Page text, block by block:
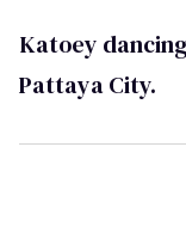
Katoey
Pattaya City.